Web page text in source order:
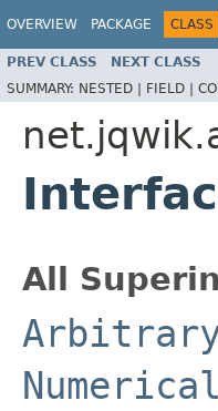
OVERVIEW PACKAGE CLASS
PREV CLASS NEXT CLASS
SUMMARY: NESTED | FIELD |
All